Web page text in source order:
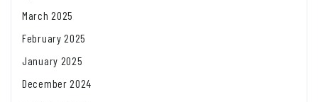
March 2025
February 2025
January 2025
December 2024